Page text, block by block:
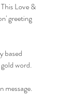
Love &
greeting
based
word.
message.